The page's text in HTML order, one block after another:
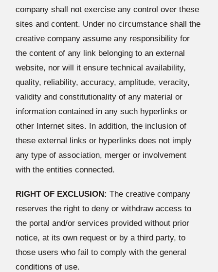
company shall not exercise any control over these
sites and content. Under no circumstance shall the
creative company assume any responsibility for
the content of any link belonging to an external
website, nor will it ensure technical availability,
quality, reliability, accuracy, amplitude, veracity,
validity and constitutionality of any material or
information contained in any such hyperlinks or
other Internet sites. In addition, the inclusion of
these external links or hyperlinks does not imply
any type of association, merger or involvement
with the entities connected.
RIGHT OF EXCLUSION: The creative company
reserves the right to deny or withdraw access to
the portal and/or services provided without prior
notice, at its own request or by a third party, to
those users who fail to comply with the general
conditions of use.